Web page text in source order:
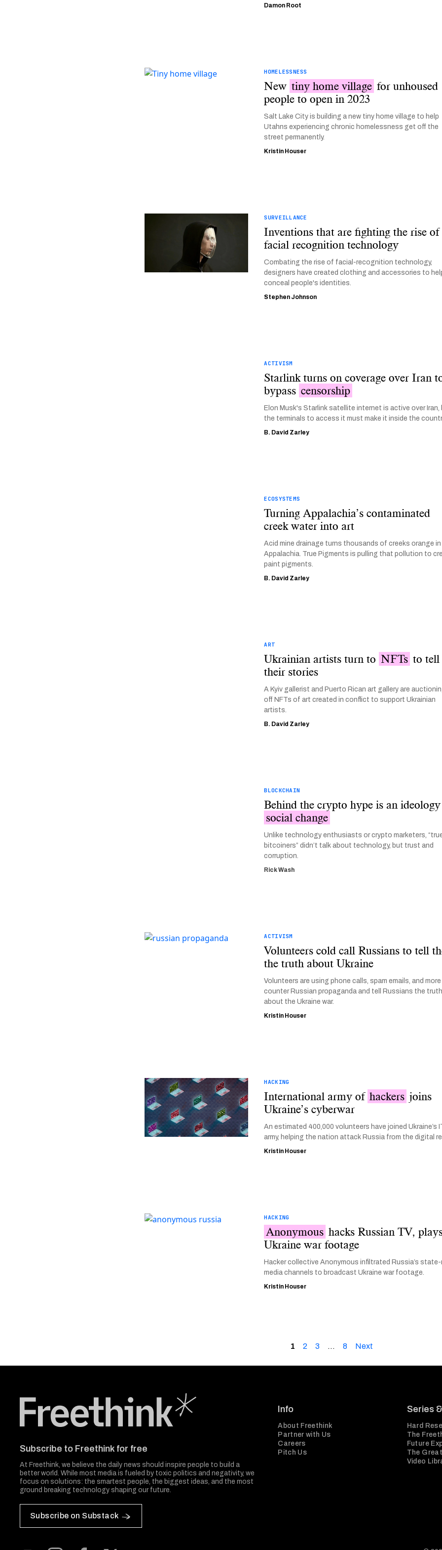
Damon Root
HOMELESSNESS
New tiny home village for unhoused
people to open in 2023
Salt Lake City is building a new tiny home village to help
Utahns experiencing chronic homelessness get off the
street permanently.
Kristin Houser
SURVEILLANCE
Inventions that are fighting the rise of
facial recognition technology
Combating the rise of facial-recognition technology,
designers have created clothing and accessories to
conceal people's identities.
Stephen Johnson
ACTIVISM
Starlink turns on coverage over Iran
bypass censorship
Elon Musk's Starlink satellite internet is active over Iran,
the terminals to access it must make it inside the
B. David Zarley
ECOSYSTEMS
Turning Appalachia’s contaminated
creek water into art
Acid mine drainage turns thousands of creeks orange in
Appalachia. True Pigments is pulling that pollution to
paint pigments.
B. David Zarley
ART
Ukrainian artists turn to NFTs to tell
their stories
A Kyiv gallerist and Puerto Rican art gallery are
off NFTs of art created in conflict to support Ukrainian
artists.
B. David Zarley
BLOCKCHAIN
Behind the crypto hype is an
social change
Unlike technology enthusiasts or crypto marketers,
bitcoiners” didn’t talk about technology, but trust and
corruption.
Rick Wash
ACTIVISM
Volunteers cold call Russians to tell
the truth about Ukraine
Volunteers are using phone calls, spam emails, and
counter Russian propaganda and tell Russians the
about the Ukraine war.
Kristin Houser
HACKING
International army of hackers joins
Ukraine’s cyberwar
An estimated 400,000 volunteers have joined Ukraine’s
army, helping the nation attack Russia from the digital
Kristin Houser
HACKING
Anonymous hacks Russian TV,
Ukraine war footage
Hacker collective Anonymous infiltrated Russia’s
media channels to broadcast Ukraine war footage.
Kristin Houser
1 2 3 … 8 Next
Subscribe to Freethink for free
At Freethink, we believe the daily news should inspire people to build a
better world. While most media is fueled by toxic politics and negativity, we
focus on solutions: the smartest people, the biggest ideas, and the most
ground breaking technology shaping our future.
Subscribe on Substack
Info
About Freethink
Partner with Us
Careers
Pitch Us
Series
Hard
The
Future
The
Video